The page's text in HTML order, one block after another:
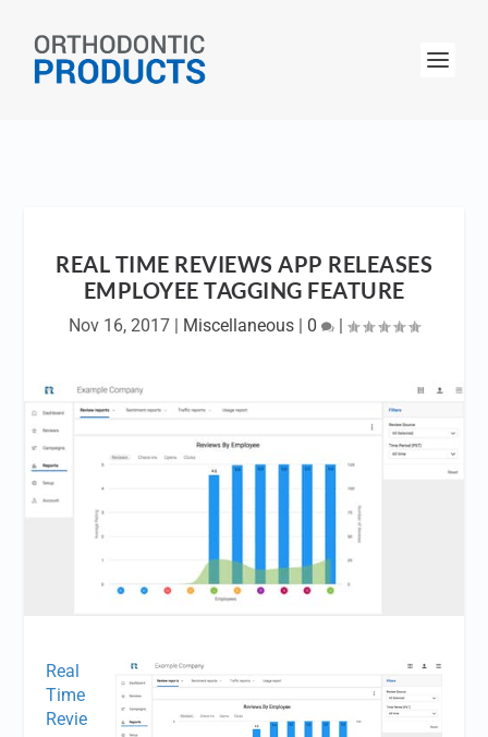
REAL TIME REVIEWS APP RELEASES
EMPLOYEE TAGGING FEATURE
Nov 16, 2017 | Miscellaneous | 0 |
Real
Time
Revie